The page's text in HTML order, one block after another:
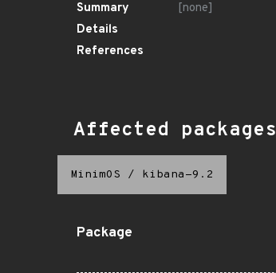
Summary
[none]
Details
References
Affected packages
MinimOS / kibana-9.2
Package